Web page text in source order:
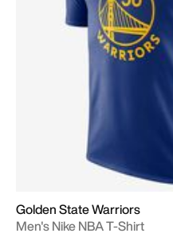
Golden State Warriors
Men's Nike NBA T-Shirt